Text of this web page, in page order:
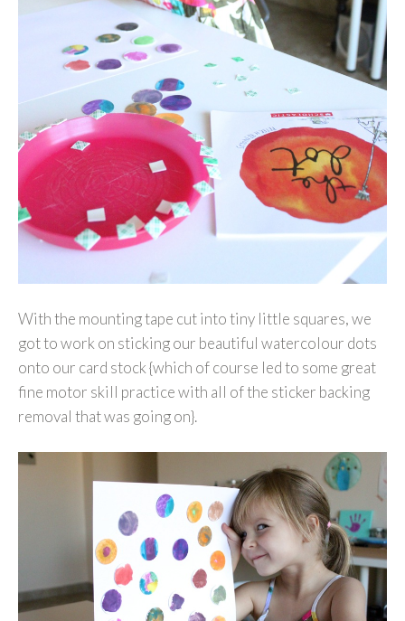
With the mounting tape cut into tiny little squares, we
got to work on sticking our beautiful watercolour dots
onto our card stock {which of course led to some great
fine motor skill practice with all of the sticker backing
removal that was going on}.